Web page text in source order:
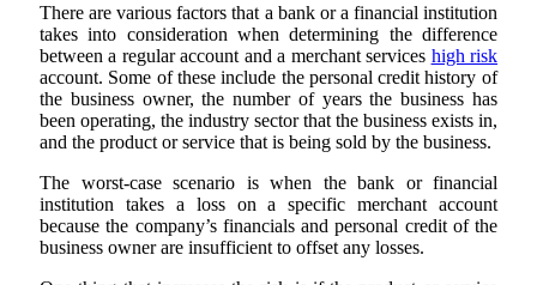
There are various factors that a bank or a financial institution
takes into consideration when determining the difference
between a regular account and a merchant services high risk
account. Some of these include the personal credit history of
the business owner, the number of years the business has
been operating, the industry sector that the business exists in,
and the product or service that is being sold by the business.
The worst-case scenario is when the bank or financial
institution takes a loss on a specific merchant account
because the company’s financials and personal credit of the
business owner are insufficient to offset any losses.